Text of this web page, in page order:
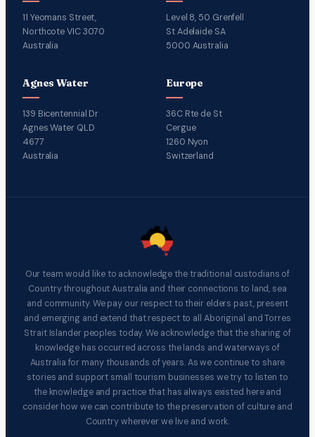
11 Yeomans Street,
Northcote VIC 3070
Australia
Level 8, 50 Grenfell
St Adelaide SA
5000 Australia
Agnes Water
139 Bicentennial Dr
Agnes Water QLD
4677
Australia
Europe
36C Rte de St
Cergue
1260 Nyon
Switzerland
Our team would like to acknowledge the traditional custodians of
Country throughout Australia and their connections to land, sea
and community. We pay our respect to their elders past, present
and emerging and extend that respect to all Aboriginal and Torres
Strait Islander peoples today. We acknowledge that the sharing of
knowledge has occurred across the lands and waterways of
Australia for many thousands of years. As we continue to share
stories and support small tourism businesses we try to listen to
the knowledge and practice that has always existed here and
consider how we can contribute to the preservation of culture and
Country wherever we live and work.